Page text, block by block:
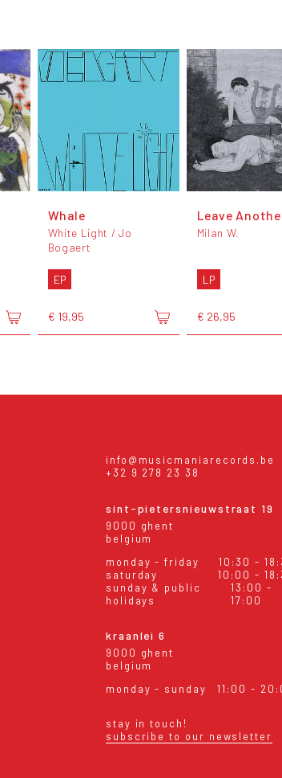
Whale
White Light / Jo
Bogaert
EP
€ 19,95
Leave
Milan W.
LP
€ 26,95
info@musicmaniarecords.be
+32 9 278 23 38
sint-pietersnieuwstraat 19
9000 ghent
belgium
monday - friday
10:30 -
saturday
10:00 -
sunday & public
holidays
13:00 -
17:00
kraanlei 6
9000 ghent
belgium
monday - sunday
11:00 -
stay in touch!
subscribe to our newsletter